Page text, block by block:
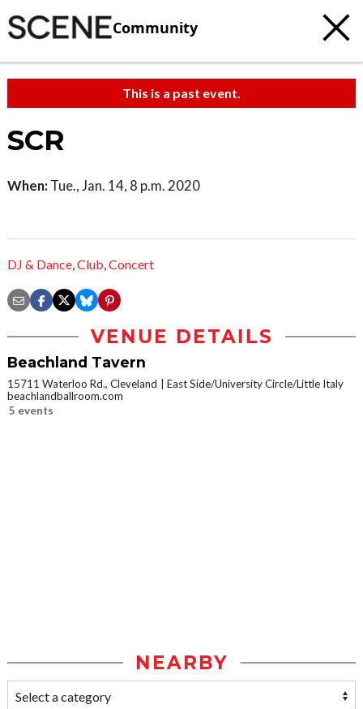
Community
This is a past event.
SCR
When: Tue., Jan. 14, 8 p.m. 2020
DJ & Dance,Club,Concert
VENUE DETAILS
Beachland Tavern
15711 Waterloo Rd., Cleveland
East Side/University Circle/Little Italy
beachlandballroom.com
5 events
NEARBY